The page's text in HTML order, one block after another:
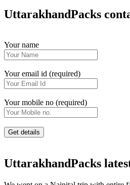
UttarakhandPacks
Your name
Your email id (required)
Your mobile no (required)
UttarakhandPacks